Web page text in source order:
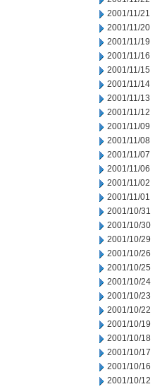
2001/11/21
2001/11/20
2001/11/19
2001/11/16
2001/11/15
2001/11/14
2001/11/13
2001/11/12
2001/11/09
2001/11/08
2001/11/07
2001/11/06
2001/11/02
2001/11/01
2001/10/31
2001/10/30
2001/10/29
2001/10/26
2001/10/25
2001/10/24
2001/10/23
2001/10/22
2001/10/19
2001/10/18
2001/10/17
2001/10/16
2001/10/12